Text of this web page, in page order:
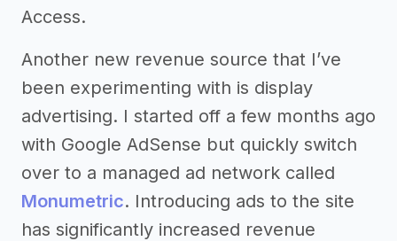
Access.
Another new revenue source that I’ve
been experimenting with is display
advertising. I started off a few months ago
with Google AdSense but quickly switch
over to a managed ad network called
Monumetric. Introducing ads to the site
has significantly increased revenue